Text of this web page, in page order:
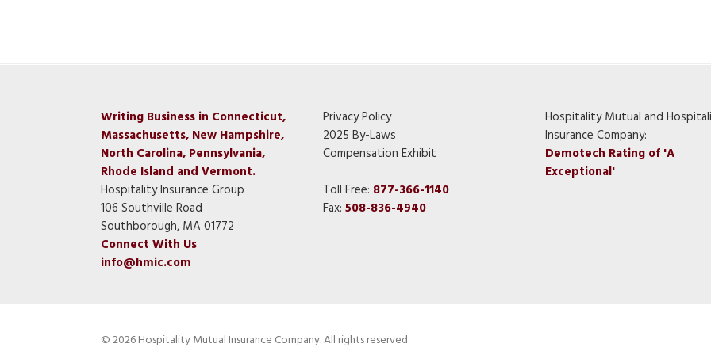
Writing Business in Connecticut,
Massachusetts, New Hampshire,
North Carolina, Pennsylvania,
Rhode Island and Vermont.
Hospitality Insurance Group
106 Southville Road
Southborough, MA 01772
Connect With Us
info@hmic.com
Privacy Policy
2025 By-Laws
Compensation Exhibit
Toll Free: 877-366-1140
Fax: 508-836-4940
Hospitality Mutual and
Insurance Company:
Demotech Rating of 'A
Exceptional'
© 2026 Hospitality Mutual Insurance Company. All rights reserved.